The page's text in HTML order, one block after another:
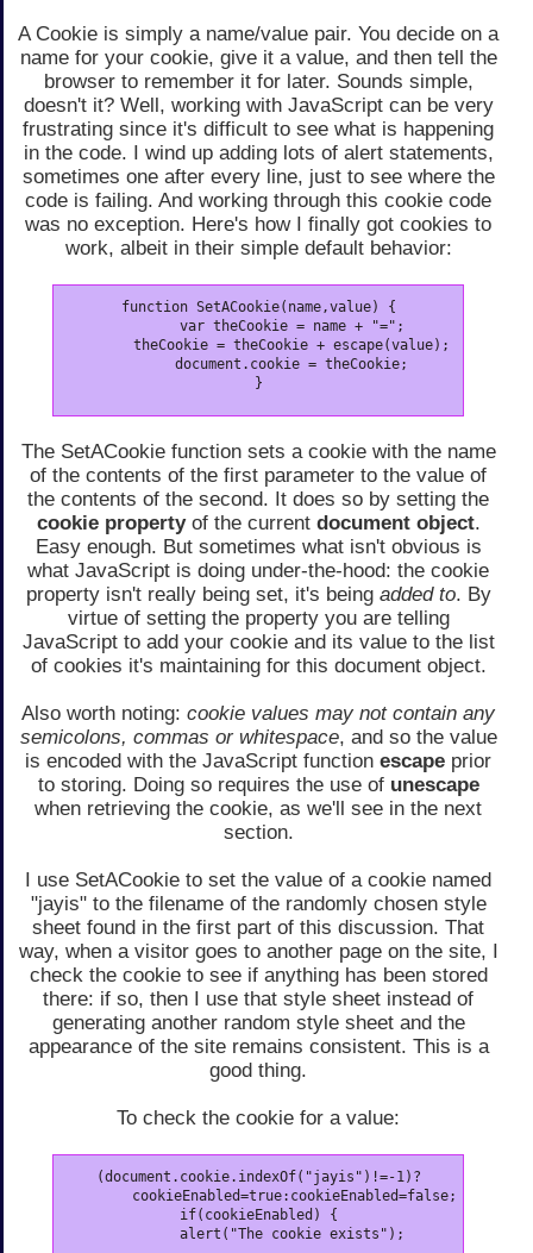
A Cookie is simply a name/value pair. You decide on a
name for your cookie, give it a value, and then tell the
browser to remember it for later. Sounds simple,
doesn't it? Well, working with JavaScript can be very
frustrating since it's difficult to see what is happening
in the code. I wind up adding lots of alert statements,
sometimes one after every line, just to see where the
code is failing. And working through this cookie code
was no exception. Here's how I finally got cookies to
work, albeit in their simple default behavior:
function SetACookie(name,value) {
}
The SetACookie function sets a cookie with the name
of the contents of the first parameter to the value of
the contents of the second. It does so by setting the
cookie propertyof the current document object.
Easy enough. But sometimes what isn't obvious is
what JavaScript is doing under-the-hood: the cookie
property isn't really being set, it's being added to. By
virtue of setting the property you are telling
JavaScript to add your cookie and its value to the list
of cookies it's maintaining for this document object.
Also worth noting: cookie values may not contain any
semicolons, commas or whitespace, and so the value
is encoded with the JavaScript function escape prior
to storing. Doing so requires the use of unescape
when retrieving the cookie, as we'll see in the next
section.
I use SetACookie to set the value of a cookie named
"jayis" to the filename of the randomly chosen style
sheet found in the first part of this discussion. That
way, when a visitor goes to another page on the site, I
check the cookie to see if anything has been stored
there: if so, then I use that style sheet instead of
generating another random style sheet and the
appearance of the site remains consistent. This is a
good thing.
To check the cookie for a value:
(document.cookie.indexOf("jayis")!=-1)?
if(cookieEnabled) {